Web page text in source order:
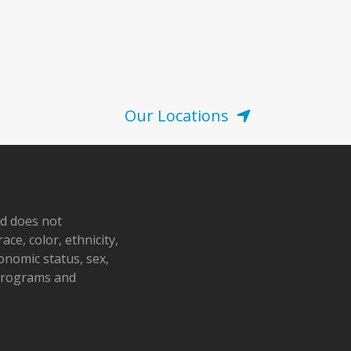
Our Locations
does not
color, ethnicity,
status, sex,
and